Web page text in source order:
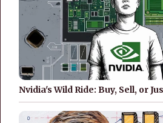
Nvidia's Wild Ride: Buy, Sell, or